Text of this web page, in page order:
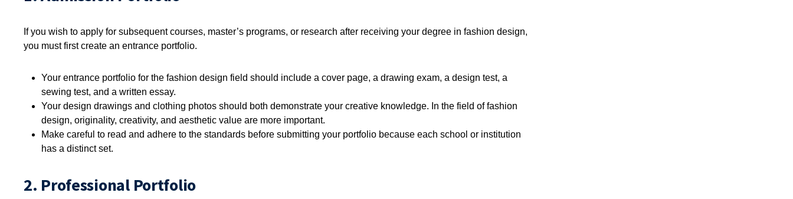
If you wish to apply for subsequent courses, master’s programs, or research after receiving your degree in fashion design,
you must first create an entrance portfolio.
Your entrance portfolio for the fashion design field should include a cover page, a drawing exam, a design test, a
sewing test, and a written essay.
Your design drawings and clothing photos should both demonstrate your creative knowledge. In the field of fashion
design, originality, creativity, and aesthetic value are more important.
Make careful to read and adhere to the standards before submitting your portfolio because each school or institution
has a distinct set.
2. Professional Portfolio